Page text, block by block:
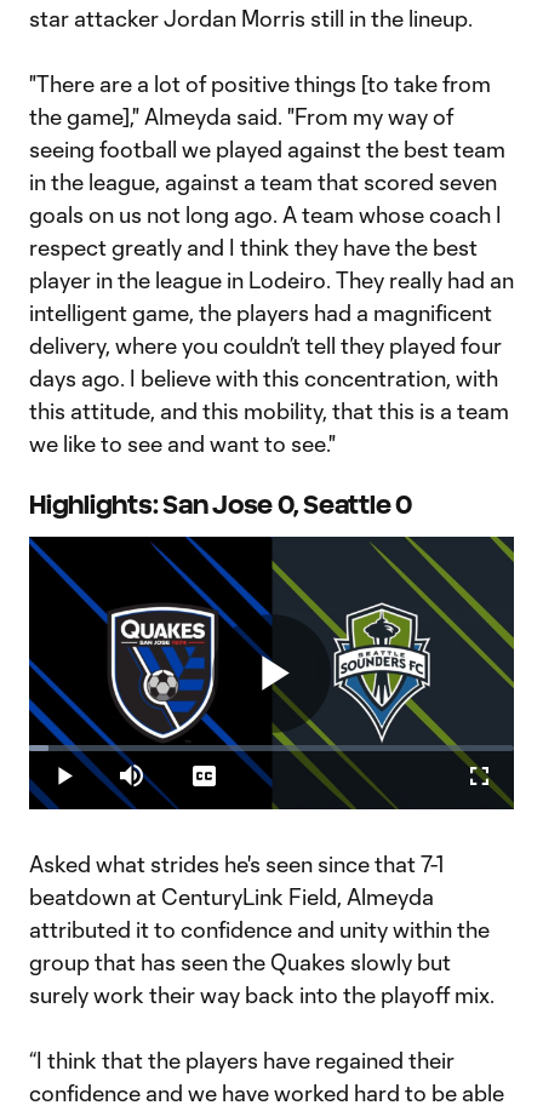
star attacker Jordan Morris still in the lineup.
"There are a lot of positive things [to take from
the game]," Almeyda said. "From my way of
seeing football we played against the best team
in the league, against a team that scored seven
goals on us not long ago. A team whose coach I
respect greatly and I think they have the best
player in the league in Lodeiro. They really had an
intelligent game, the players had a magnificent
delivery, where you couldn’t tell they played four
days ago. I believe with this concentration, with
this attitude, and this mobility, that this is a team
we like to see and want to see."
Highlights: San Jose 0, Seattle 0
Play
Video
Play Mute
Loaded:
4.11%
Captions
Asked what strides he's seen since that 7-1
beatdown at CenturyLink Field, Almeyda
attributed it to confidence and unity within the
group that has seen the Quakes slowly but
surely work their way back into the playoff mix.
“I think that the players have regained their
confidence and we have worked hard to be able